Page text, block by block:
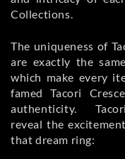
Collections.
The uniqueness of
are exactly the
which make every
famed Tacori
authenticity.
reveal the
that dream ring: